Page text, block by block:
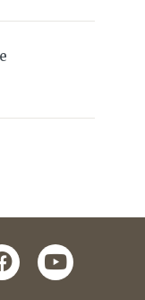
youtube